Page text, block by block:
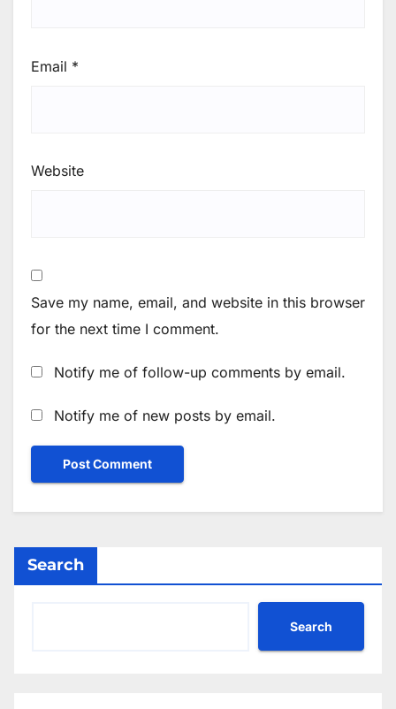
Email *
Website
Save my name, email, and website in this browser
for the next time I comment.
Notify me of follow-up comments by email.
Notify me of new posts by email.
Search
Search